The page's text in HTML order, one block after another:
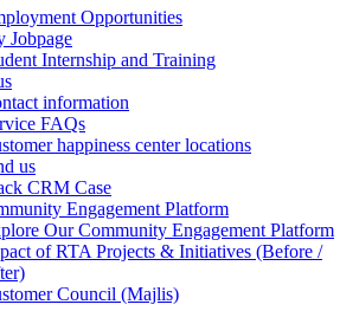
Opportunities
Jobpage
Internship and Training
information
FAQs
happiness center locations
us
CRM Case
Engagement Platform
Our Community Engagement Platform
of RTA Projects & Initiatives (Before /
Council (Majlis)